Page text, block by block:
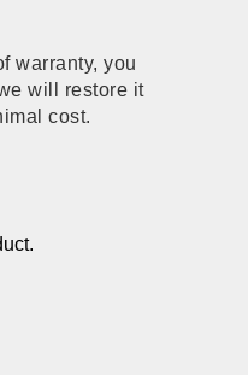
warranty, you
will restore it
cost.